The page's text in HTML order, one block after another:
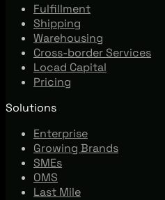
Fulfillment
Shipping
Warehousing
Cross-border Services
Locad Capital
Pricing
Solutions
Enterprise
Growing Brands
SMEs
OMS
Last Mile